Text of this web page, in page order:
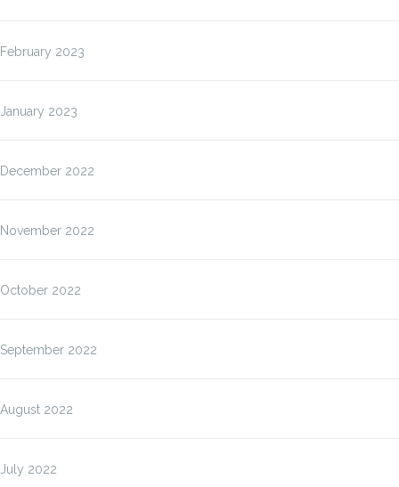
February 2023
January 2023
December 2022
November 2022
October 2022
September 2022
August 2022
July 2022